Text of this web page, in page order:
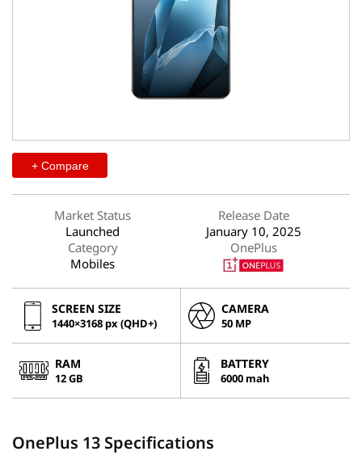
+ Compare
Market Status
Launched
Release Date
January 10, 2025
Category
Mobiles
OnePlus
SCREEN SIZE
1440×3168 px (QHD+)
CAMERA
50 MP
RAM
12 GB
BATTERY
6000 mah
OnePlus 13 Specifications